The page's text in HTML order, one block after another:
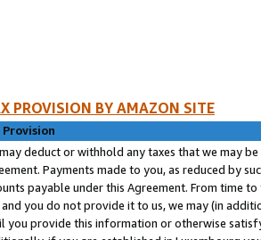
PROVISION BY AMAZON SITE
Provision
deduct or withhold any taxes that we may
Payments made to you, as reduced by
payable under this Agreement. From time
you do not provide it to us, we may (in
you provide this information or otherwise